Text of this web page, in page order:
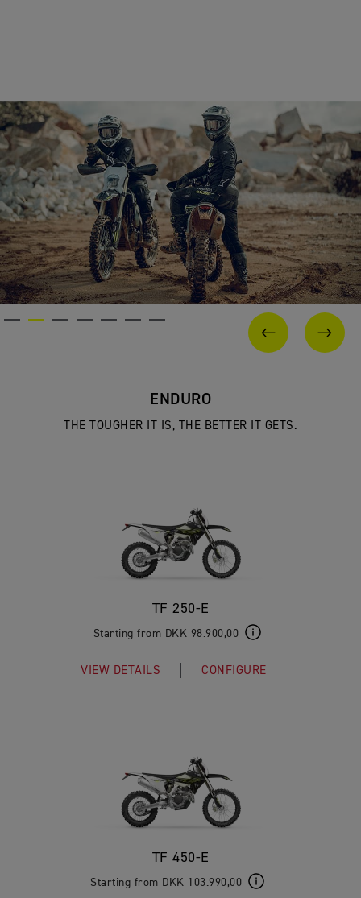
PREVIOUSNEXT
ENDURO
THE TOUGHER IT IS, THE BETTER IT GETS.
TF 250-E
Starting from DKK 98.900,00
VIEW DETAILS CONFIGURE
TF 450-E
Starting from DKK 103.990,00